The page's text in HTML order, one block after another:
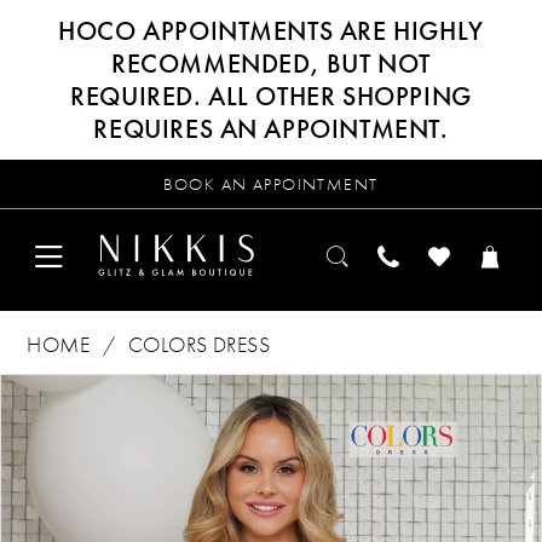
HOCO APPOINTMENTS ARE HIGHLY
RECOMMENDED, BUT NOT
REQUIRED. ALL OTHER SHOPPING
REQUIRES AN APPOINTMENT.
BOOK AN APPOINTMENT
HOME
COLORS DRESS
Products
Views
Carousel
Skip
to
end
PAUSE AUTOPLAY
PREVIOUS SLIDE
NEXT SLIDE
0